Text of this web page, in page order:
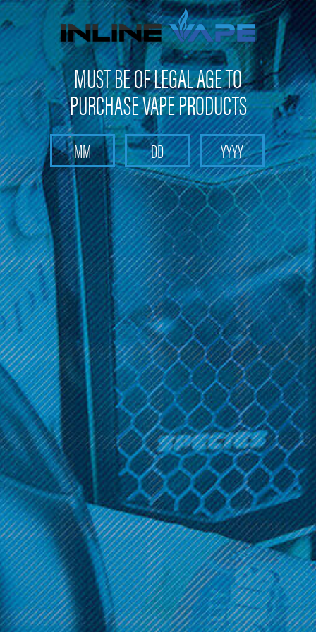
FREE SHIPPINGon orders over$100
Search
Home
Disposables E-cigarettes
SMOQ - Disposables E-cigarettes
Categories
SMOQ - Disposables E-cigarettes
Explore a wide selection of SMOQ Disposable E-cigarettes at
Inline Vape LLC. Experience the convenience and satisfaction of
SMOQ's high-quality disposable e-cigarettes. Enjoy the ease of
use and no-maintenance vaping. Free shipping on orders over
$100.
There are no products listed under this category.
Get 10% off your cart 🛒
Sign up and get access to exclusive discounts.
Reveal coupon
Call us at (586) 879 - 6845
Get 10% off your cart 🛒
Sign up and get access to exclusive discounts.
Reveal coupon
MUST BE OF LEGAL AGE TO
PURCHASE VAPE PRODUCTS